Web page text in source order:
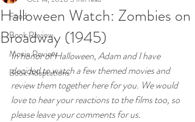
Food
Book Review
Movie Review
Book Adaptations
Halloween Watch: Zombies on
Broadway (1945)
In honor of Halloween, Adam and I have
decided to watch a few themed movies and
review them together here for you. We would
love to hear your reactions to the films too, so
please leave your comments for us.